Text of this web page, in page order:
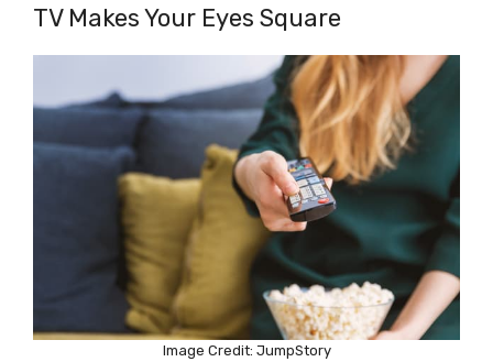
TV Makes Your Eyes Square
Image Credit: JumpStory